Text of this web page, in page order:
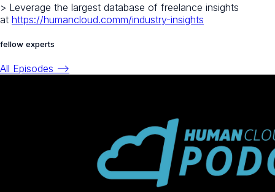
> Leverage the largest database of freelance insights
at https://humancloud.comm/industry-insights
fellow experts
All Episodes -->